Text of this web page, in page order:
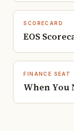
SCORECARD
EOS
FINANCE SEAT
When You